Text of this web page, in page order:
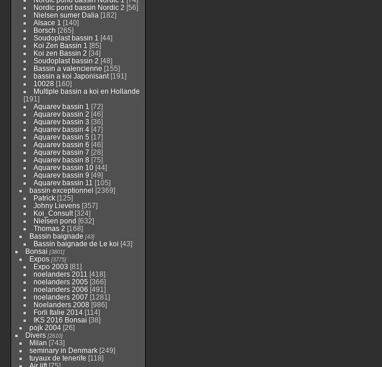
Nordic pond bassin Nordic 2 [56]
Nielsen sumer Dalia [182]
Alsace 1 [140]
Borsch [265]
Soudoplast bassin 1 [44]
Koi Zen Bassin 1 [85]
Koi zen Bassin 2 [34]
Soudoplast bassin 2 [48]
Bassin a valencienne [155]
bassin a koi Japonisant [191]
10028 [160]
Multiple bassin a koi en Hollande
[191]
Aquarev bassin 1 [72]
Aquarev bassin 2 [46]
Aquarev bassin 3 [36]
Aquarev bassin 4 [47]
Aquarev bassin 5 [17]
Aquarev bassin 6 [46]
Aquarev bassin 7 [28]
Aquarev bassin 8 [75]
Aquarev bassin 10 [44]
Aquarev bassin 9 [49]
Aquarev bassin 11 [105]
bassin exceptionnel [2369]
Patrick [125]
Johny Lievens [357]
Koi_Consult [324]
Nielsen pond [632]
Thomas 2 [168]
Bassin baignade [43]
Bassin baignade de Le koi [43]
Bonsai [3801]
Expos [3775]
Expo 2003 [81]
noelanders 2011 [418]
noelanders 2005 [366]
noelanders 2006 [491]
noelanders 2007 [1281]
Noelanders 2008 [986]
Forli Italie 2014 [114]
IKS 2016 Bonsai [38]
pojk 2004 [26]
Divers [2610]
Milan [743]
seminary in Denmark [249]
tuyaux de tenerife [118]